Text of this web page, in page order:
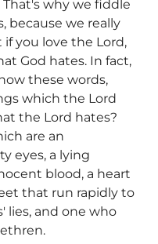
why we fiddle
because we really
you love the Lord,
God hates. In fact,
these words,
which the Lord
the Lord hates?
are an
eyes, a lying
blood, a heart
that run rapidly to
lies, and one who